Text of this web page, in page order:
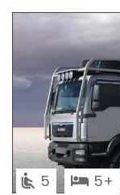
5 5